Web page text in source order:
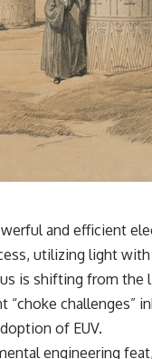
and efficient
utilizing light with
is shifting from
challenges”
of EUV.
engineering